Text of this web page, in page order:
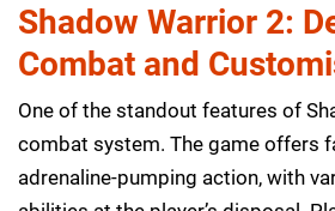
Shadow Warrior 2:
Combat and
One of the standout features of
combat system. The game offers
adrenaline-pumping action, with